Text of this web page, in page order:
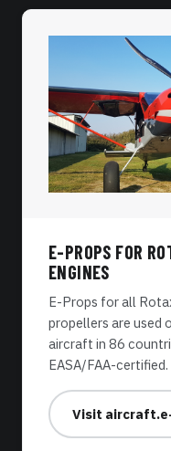
E-PROPS FOR
ENGINES
E-Props for all
propellers are used
aircraft in 86
EASA/FAA-certified.
Visit